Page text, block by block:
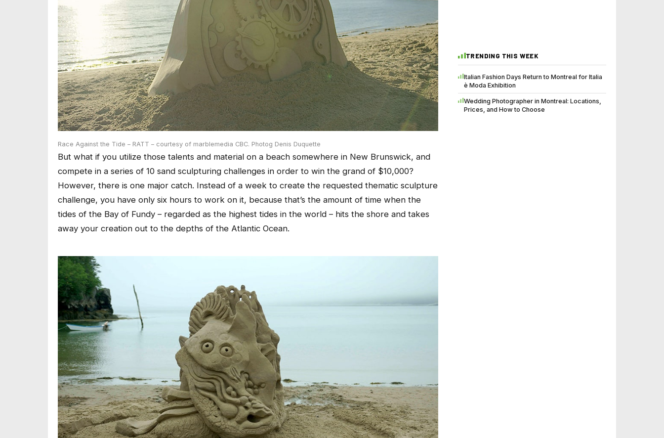
Race Against the Tide – RATT – courtesy of marblemedia CBC. Photog Denis Duquette
But what if you utilize those talents and material on a beach somewhere in New Brunswick, and
compete in a series of 10 sand sculpturing challenges in order to win the grand of $10,000?
However, there is one major catch. Instead of a week to create the requested thematic sculpture
challenge, you have only six hours to work on it, because that’s the amount of time when the
tides of the Bay of Fundy – regarded as the highest tides in the world – hits the shore and takes
away your creation out to the depths of the Atlantic Ocean.
TRENDING THIS WEEK
Italian Fashion Days Return to Montreal for Italia
è Moda Exhibition
Wedding Photographer in Montreal: Locations,
Prices, and How to Choose